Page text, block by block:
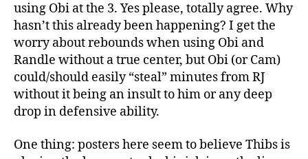
using Obi at the 3. Yes please, totally agree. Why
hasn’t this already been happening? I get the
worry about rebounds when using Obi and
Randle without a true center, but Obi (or Cam)
could/should easily “steal” minutes from RJ
without it being an insult to him or any deep
drop in defensive ability.
One thing: posters here seem to believe Thibs is